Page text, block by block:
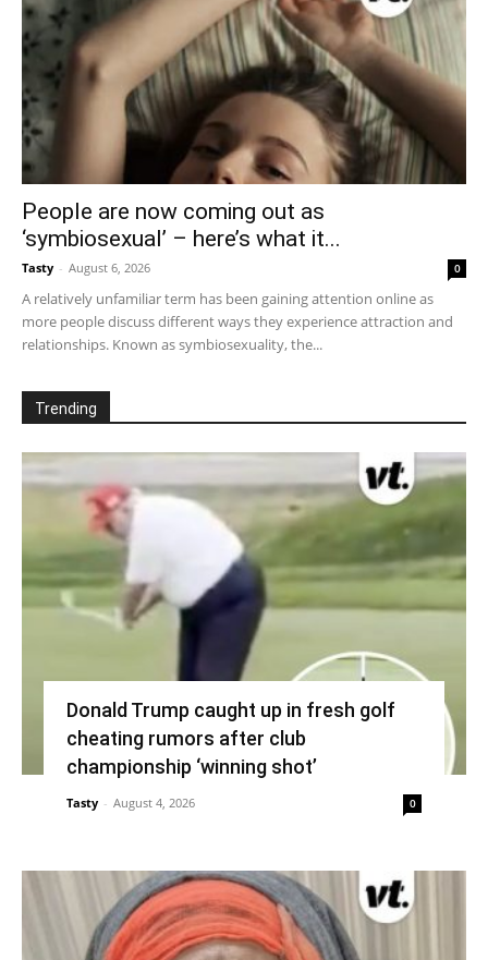
People are now coming out as
‘symbiosexual’ – here’s what it...
Tasty - August 6, 2026 0
A relatively unfamiliar term has been gaining attention online as
more people discuss different ways they experience attraction and
relationships. Known as symbiosexuality, the...
Trending
Donald Trump caught up in fresh golf
cheating rumors after club
championship ‘winning shot’
Tasty - August 4, 2026 0